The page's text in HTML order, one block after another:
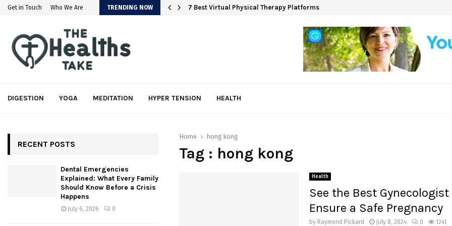
Get in Touch Who We Are TRENDING NOW 7 Best Virtual Physical Therapy Platforms
DIGESTION YOGA MEDITATION HYPER TENSION HEALTH
Home hong kong
Tag : hong kong
Health
See the Best
Ensure a Safe Pregnancy
by Raymond Pickard July 8, 2024 0 1241
RECENT POSTS
Dental Emergencies
Explained: What Every Family
Should Know Before a Crisis
Happens
July 6, 2026 0